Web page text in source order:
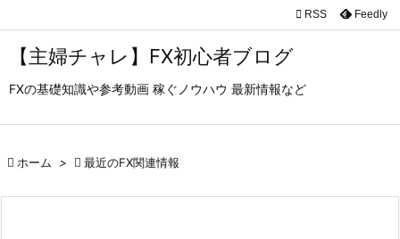
【主婦チャレ】FX初心者ブログ
FXの基礎知識や参考動画 稼ぐノウハウ 最新情報など


 RSS Feedly
 ホーム >  最近のFX関連情報